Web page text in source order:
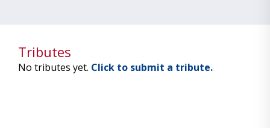
Tributes
No tributes yet. Click to submit a tribute.